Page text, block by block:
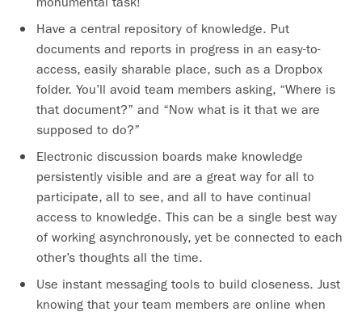
Have a central repository of knowledge. Put
documents and reports in progress in an easy-to-
access, easily sharable place, such as a Dropbox
folder. You’ll avoid team members asking, “Where is
that document?” and “Now what is it that we are
supposed to do?”
Electronic discussion boards make knowledge
persistently visible and are a great way for all to
participate, all to see, and all to have continual
access to knowledge. This can be a single best way
of working asynchronously, yet be connected to each
other’s thoughts all the time.
Use instant messaging tools to build closeness. Just
knowing that your team members are online when